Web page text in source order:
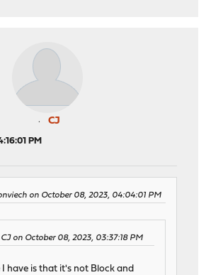
CJ
PM
on October 08, 2023, 04:04:01 PM
on October 08, 2023, 03:37:18 PM
I have is that it's not Block and